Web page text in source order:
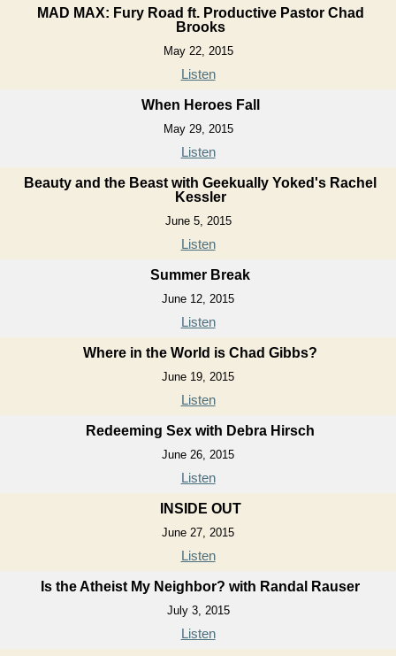
MAD MAX: Fury Road ft. Productive Pastor Chad
Brooks
May 22, 2015
Listen
When Heroes Fall
May 29, 2015
Listen
Beauty and the Beast with Geekually Yoked's Rachel
Kessler
June 5, 2015
Listen
Summer Break
June 12, 2015
Listen
Where in the World is Chad Gibbs?
June 19, 2015
Listen
Redeeming Sex with Debra Hirsch
June 26, 2015
Listen
INSIDE OUT
June 27, 2015
Listen
Is the Atheist My Neighbor? with Randal Rauser
July 3, 2015
Listen